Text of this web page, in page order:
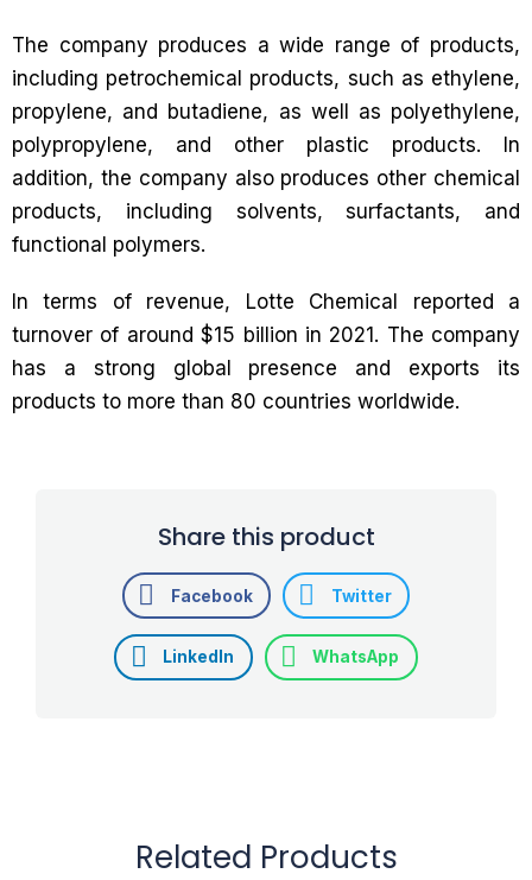
The company produces a wide range of products,
including petrochemical products, such as ethylene,
propylene, and butadiene, as well as polyethylene,
polypropylene, and other plastic products. In
addition, the company also produces other chemical
products, including solvents, surfactants, and
functional polymers.
In terms of revenue, Lotte Chemical reported a
turnover of around $15 billion in 2021. The company
has a strong global presence and exports its
products to more than 80 countries worldwide.
Share this product
Facebook Twitter
LinkedIn WhatsApp
Related Products